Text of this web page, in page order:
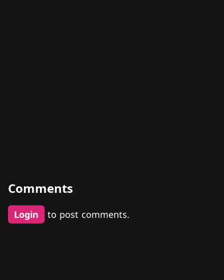
Comments
Login to post comments.